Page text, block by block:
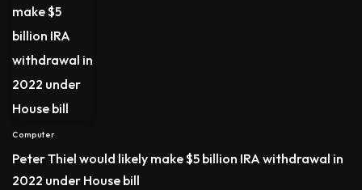
Computer
Peter Thiel would likely make $5 billion IRA withdrawal in
2022 under House bill